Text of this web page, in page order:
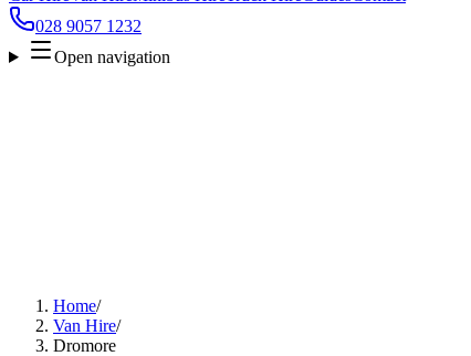
028 9057 1232
Open navigation
Home/
Van Hire/
Dromore